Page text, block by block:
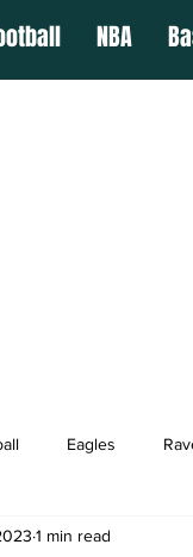
NBA
Eagles
1 min read